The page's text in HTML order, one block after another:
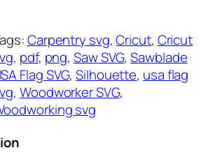
Carpentry svg, Cricut, Cricut
, pdf, png, Saw SVG, Sawblade
Flag SVG, Silhouette, usa flag
, Woodworker SVG
svg